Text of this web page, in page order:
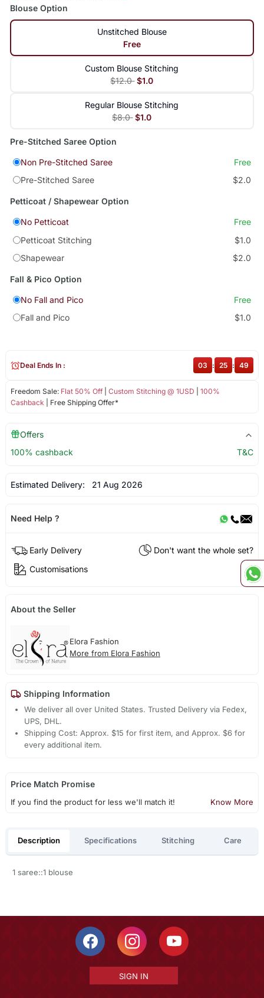
Blouse Option
Unstitched Blouse
Free
Custom Blouse Stitching
$12.0 $1.0
Regular Blouse Stitching
$8.0 $1.0
Pre-Stitched Saree Option
Non Pre-Stitched Saree
Free
Pre-Stitched Saree
$2.0
Petticoat / Shapewear Option
No Petticoat
Free
Petticoat Stitching
$1.0
Shapewear
$2.0
Fall & Pico Option
No Fall and Pico
Free
Fall and Pico
$1.0
Freedom Sale: Flat 50% Off| Custom Stitching @ 1USD
100%
Cashback | Free Shipping Offer*
Deal Ends In : 03 : 25 : 49
Offers
100% cashback
T&C
Estimated Delivery: 21 Aug 2026
Need Help ?
Early Delivery
Don't want the whole set?
Customisations
About the Seller
Elora Fashion
More from Elora Fashion
Shipping Information
We deliver all over United States. Trusted Delivery via Fedex,
UPS, DHL.
Shipping Cost: Approx. $15 for first item, and Approx. $6 for
every additional item.
Price Match Promise
If you find the product for less we'll match it! Know More
Description Specifications Stitching Care
1 saree::1 blouse
SIGN IN